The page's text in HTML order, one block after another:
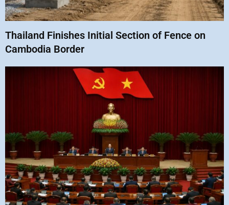
Thailand Finishes Initial Section of Fence on
Cambodia Border